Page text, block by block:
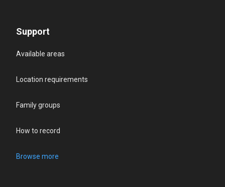
Support
Available areas
Location requirements
Family groups
How to record
Browse more